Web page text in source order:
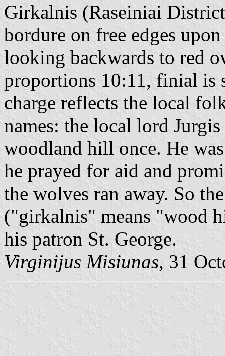
Girkalnis (Raseiniai
bordure on free edges
looking backwards to red
proportions 10:11, finial is
charge reflects the local
names: the local lord
woodland hill once. He
he prayed for aid and
the wolves ran away. So
("girkalnis" means "wood
his patron St. George.
Virginijus Misiunas, 31